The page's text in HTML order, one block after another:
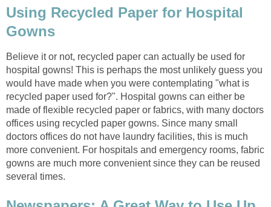
Using Recycled Paper for Hospital
Believe it or not, recycled paper can actually be used for
hospital gowns! This is perhaps the most unlikely guess you
would have made when you were contemplating "what is
recycled paper used for?". Hospital gowns can either be
made of flexible recycled paper or fabrics, with many doctors
offices using recycled paper gowns. Since many small
doctors offices do not have laundry facilities, this is much
more convenient. For hospitals and emergency rooms, fabric
gowns are much more convenient since they can be reused
several times.